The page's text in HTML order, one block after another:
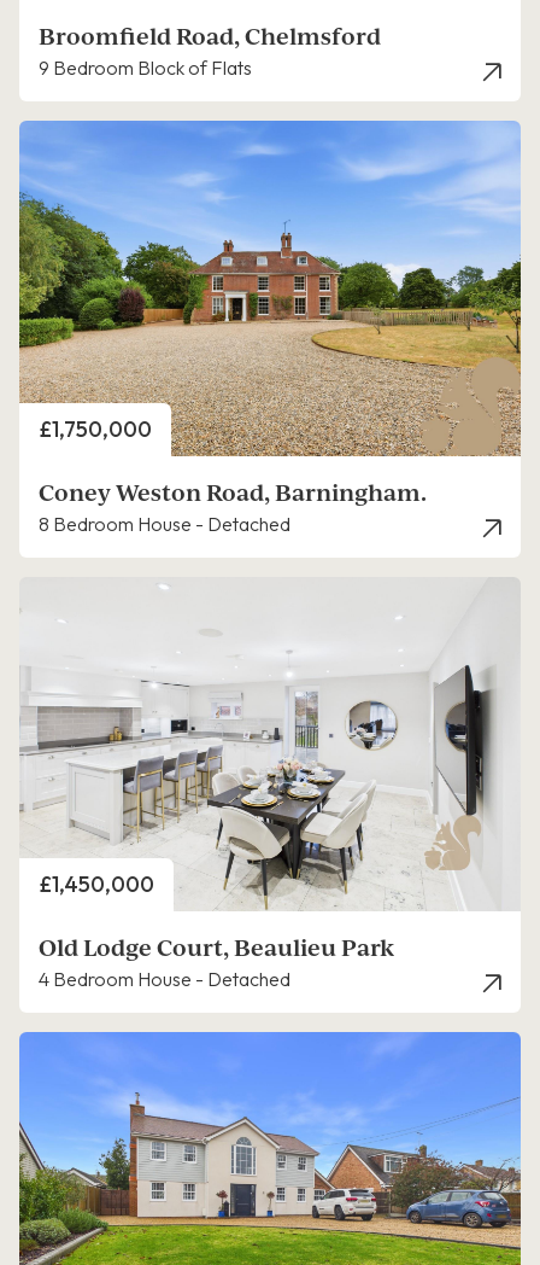
Broomfield Road, Chelmsford
9 Bedroom Block of Flats
Price
£1,750,000
Coney Weston Road, Barningham.
8 Bedroom House - Detached
Price
£1,450,000
Old Lodge Court, Beaulieu Park
4 Bedroom House - Detached